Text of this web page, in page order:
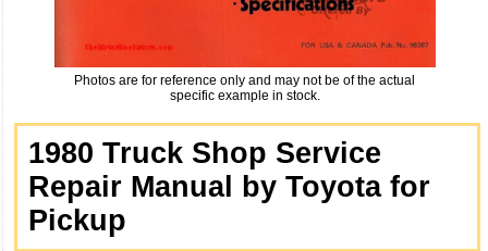
Photos are for reference only and may not be of the actual
specific example in stock.
1980 Truck Shop Service
Repair Manual by Toyota for
Pickup